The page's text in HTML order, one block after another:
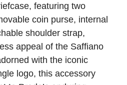
featuring two
coin purse, internal
shoulder strap,
appeal of the Saffiano
with the iconic
logo, this accessory